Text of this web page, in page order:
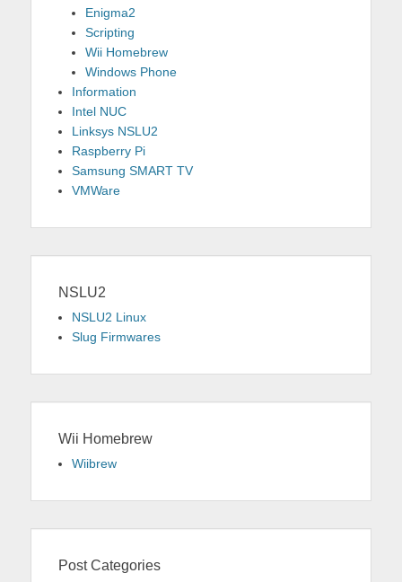
Enigma2
Scripting
Wii Homebrew
Windows Phone
Information
Intel NUC
Linksys NSLU2
Raspberry Pi
Samsung SMART TV
VMWare
NSLU2
NSLU2 Linux
Slug Firmwares
Wii Homebrew
Wiibrew
Post Categories